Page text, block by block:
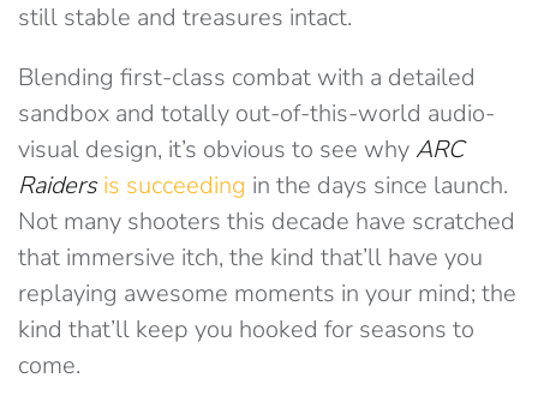
still stable and treasures intact.
Blending first-class combat with a detailed
sandbox and totally out-of-this-world audio-
visual design, it’s obvious to see whyARC
Raidersis succeeding in the days since launch.
Not many shooters this decade have scratched
that immersive itch, the kind that’ll have you
replaying awesome moments in your mind; the
kind that’ll keep you hooked for seasons to
come.